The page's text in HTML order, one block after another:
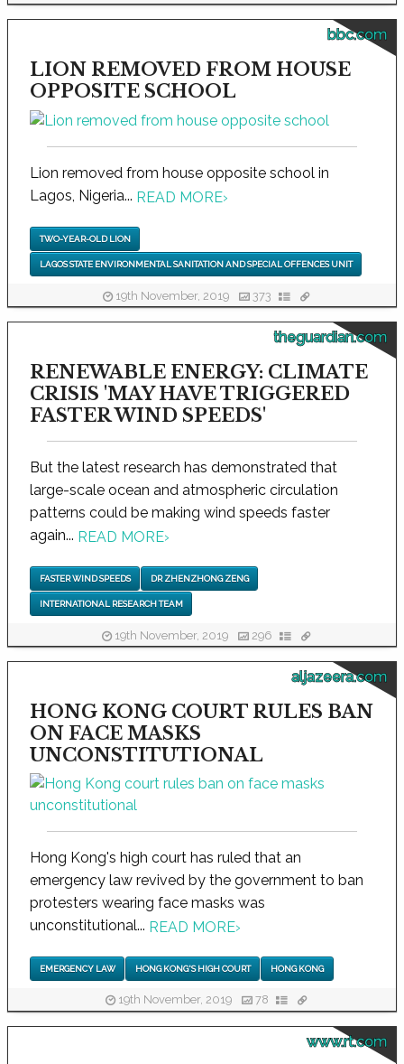
bbc.com
LION REMOVED FROM HOUSE
OPPOSITE SCHOOL
Lion removed from house opposite school in
Lagos, Nigeria... READ MORE›
TWO-YEAR-OLD LION
LAGOS STATE ENVIRONMENTAL SANITATION AND SPECIAL OFFENCES UNIT
19th November, 2019 373
theguardian.com
RENEWABLE ENERGY: CLIMATE
CRISIS 'MAY HAVE TRIGGERED
FASTER WIND SPEEDS'
But the latest research has demonstrated that
large-scale ocean and atmospheric circulation
patterns could be making wind speeds faster
again... READ MORE›
FASTER WIND SPEEDS DR ZHENZHONG ZENG
INTERNATIONAL RESEARCH TEAM
19th November, 2019 296
aljazeera.com
HONG KONG COURT RULES BAN
ON FACE MASKS
UNCONSTITUTIONAL
Hong Kong's high court has ruled that an
emergency law revived by the government to ban
protesters wearing face masks was
unconstitutional... READ MORE›
EMERGENCY LAW HONG KONG'S HIGH COURT HONG KONG
19th November, 2019 78
www.rt.com